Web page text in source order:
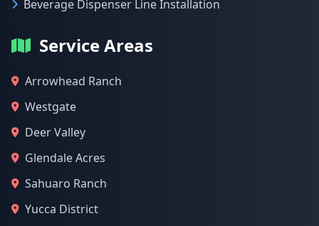
Beverage Dispenser Line Installation
Service Areas
Arrowhead Ranch
Westgate
Deer Valley
Glendale Acres
Sahuaro Ranch
Yucca District